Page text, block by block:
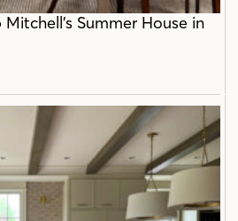
Summer House in